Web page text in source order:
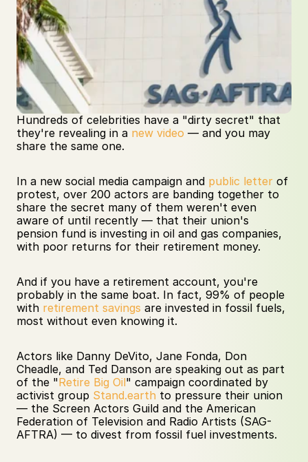
Hundreds of celebrities have a "dirty secret" that
they're revealing in a new video — and you may
share the same one.
In a new social media campaign and public letter of
protest, over 200 actors are banding together to
share the secret many of them weren't even
aware of until recently — that their union's
pension fund is investing in oil and gas companies,
with poor returns for their retirement money.
And if you have a retirement account, you're
probably in the same boat. In fact, 99% of people
with retirement savings are invested in fossil fuels,
most without even knowing it.
Actors like Danny DeVito, Jane Fonda, Don
Cheadle, and Ted Danson are speaking out as part
of the "Retire Big Oil" campaign coordinated by
activist group Stand.earth to pressure their union
— the Screen Actors Guild and the American
Federation of Television and Radio Artists (SAG-
AFTRA) — to divest from fossil fuel investments.